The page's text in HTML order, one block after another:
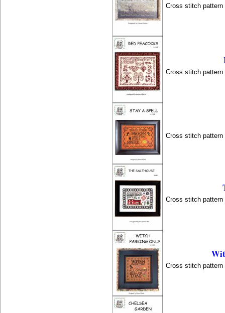
Cross stitch pattern
Cross stitch pattern
Cross stitch pattern
Cross stitch pattern
Cross stitch pattern